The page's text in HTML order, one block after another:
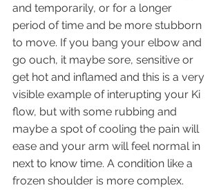
and temporarily, or for a longer
period of time and be more stubborn
to move. If you bang your elbow and
go ouch, it maybe sore, sensitive or
get hot and inflamed and this is a very
visible example of interupting your Ki
flow, but with some rubbing and
maybe a spot of cooling the pain will
ease and your arm will feel normal in
next to know time. A condition like a
frozen shoulder is more complex.